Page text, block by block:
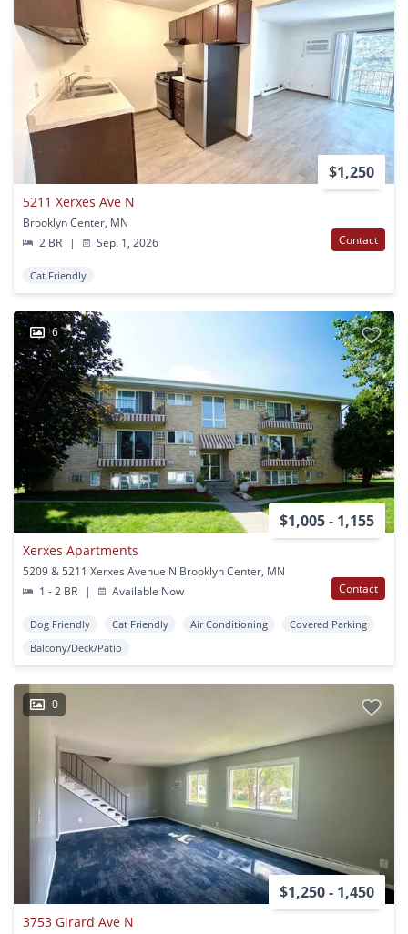
$1,250
5211 Xerxes Ave N
Brooklyn Center, MN
2 BR
| Sep. 1, 2026 Contact
Cat Friendly
6
$1,005 - 1,155
Xerxes Apartments
5209 & 5211 Xerxes Avenue N Brooklyn Center, MN
1 - 2 BR
| Available Now Contact
Dog Friendly Cat Friendly Air Conditioning
Covered Parking
Balcony/Deck/Patio
0
$1,250 - 1,450
3753 Girard Ave N